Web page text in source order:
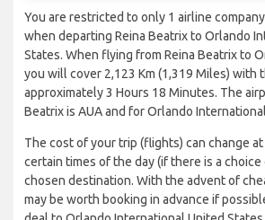
You are restricted to only 1 airline
when departing Reina Beatrix to Orlando
States. When flying from Reina Beatrix to
you will cover 2,123 Km (1,319 Miles) with
approximately 3 Hours 18 Minutes. The
Beatrix is AUA and for Orlando
The cost of your trip (flights) can change
certain times of the day (if there is a
chosen destination. With the advent of
may be worth booking in advance if